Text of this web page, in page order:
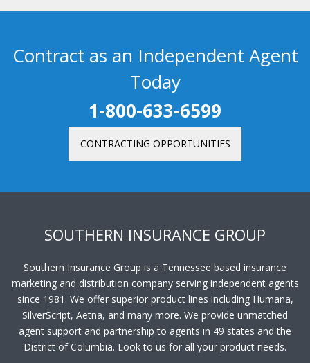
Contract as an Independent Agent
Today
1-800-633-6599
CONTRACTING OPPORTUNITIES
SOUTHERN INSURANCE GROUP
Southern Insurance Group is a Tennessee based insurance
marketing and distribution company serving independent agents
since 1981. We offer superior product lines including Humana,
SilverScript, Aetna, and many more. We provide unmatched
agent support and partnership to agents in 49 states and the
District of Columbia. Look to us for all your product needs.